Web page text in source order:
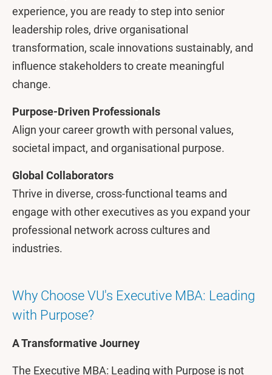
experience, you are ready to step into senior
leadership roles, drive organisational
transformation, scale innovations sustainably, and
influence stakeholders to create meaningful
change.
Purpose-Driven Professionals
Align your career growth with personal values,
societal impact, and organisational purpose.
Global Collaborators
Thrive in diverse, cross-functional teams and
engage with other executives as you expand your
professional network across cultures and
industries.
Why Choose VU's Executive MBA: Leading
with Purpose?
A Transformative Journey
The Executive MBA: Leading with Purpose is not